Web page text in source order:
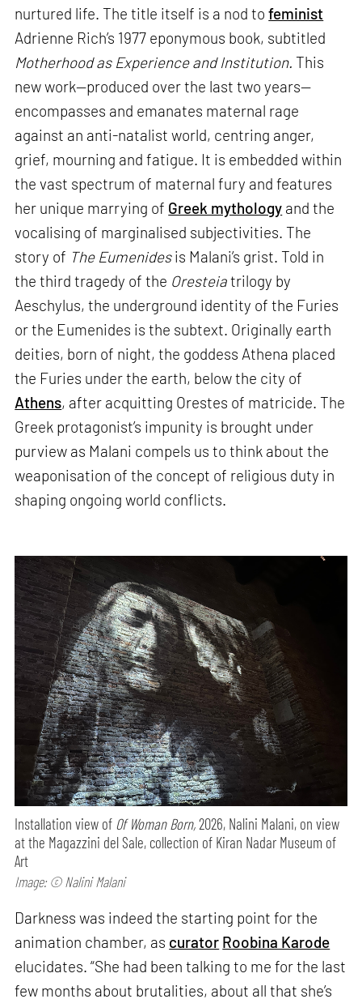
nurtured life. The title itself is a nod tofeminist
Adrienne Rich’s 1977 eponymous book, subtitled
Motherhood as Experience and Institution. This
new work—produced over the last two years—
encompasses and emanates maternal rage
against an anti-natalist world, centring anger,
grief, mourning and fatigue. It is embedded within
the vast spectrum of maternal fury and features
her unique marrying of Greek mythology and the
vocalising of marginalised subjectivities. The
story of The Eumenidesis Malani’s grist. Told in
the third tragedy of the Oresteiatrilogy by
Aeschylus, the underground identity of the Furies
or the Eumenides is the subtext. Originally earth
deities, born of night, the goddess Athena placed
the Furies under the earth, below the city of
Athens, after acquitting Orestes of matricide. The
Greek protagonist’s impunity is brought under
purview as Malani compels us to think about the
weaponisation of the concept of religious duty in
shaping ongoing world conflicts.
Installation view of Of Woman Born,2026, Nalini Malani, on view
at the Magazzini del Sale, collection of Kiran Nadar Museum of
Art
Image: © Nalini Malani
Darkness was indeed the starting point for the
animation chamber, as curator Roobina Karode
elucidates. “She had been talking to me for the last
few months about brutalities, about all that she’s